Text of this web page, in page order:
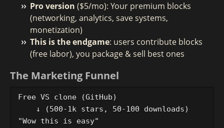
Pro version ($5/mo): Your premium blocks
(networking, analytics, save systems,
monetization)
This is the endgame: users contribute blocks
(free labor), you package & sell best ones
The Marketing Funnel
Free VS clone (GitHub)
    ↓ (500-1k stars, 50-100 downloads)
"Wow this is easy"